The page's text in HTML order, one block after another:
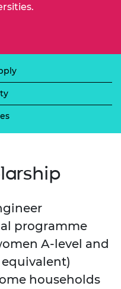
programme
A-level and
equivalent)
households